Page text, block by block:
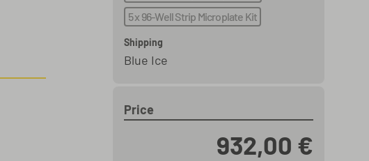
5 x 96-Well Strip Microplate Kit
Shipping
Blue Ice
Price
932,00 €